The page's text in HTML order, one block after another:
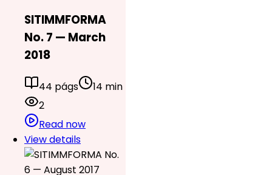
SITIMMFORMA
No. 7 — March
2018
44 págs
14 min
2
Read now
View details